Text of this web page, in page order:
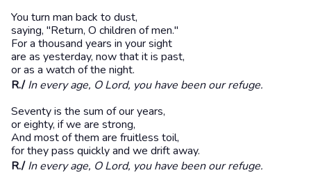
You turn man back to dust,
saying, "Return, O children of men."
For a thousand years in your sight
are as yesterday, now that it is past,
or as a watch of the night.
R./ In every age, O Lord, you have been our refuge.
Seventy is the sum of our years,
or eighty, if we are strong,
And most of them are fruitless toil,
for they pass quickly and we drift away.
R./ In every age, O Lord, you have been our refuge.